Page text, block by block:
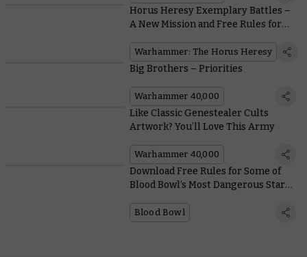
Horus Heresy Exemplary Battles –
A New Mission and Free Rules for
Squads
Warhammer: The Horus Heresy
Big Brothers – Priorities
Warhammer 40,000
Like Classic Genestealer Cults
Artwork? You’ll Love This Army
Warhammer 40,000
Download Free Rules for Some of
Blood Bowl’s Most Dangerous Star
Blood Bowl